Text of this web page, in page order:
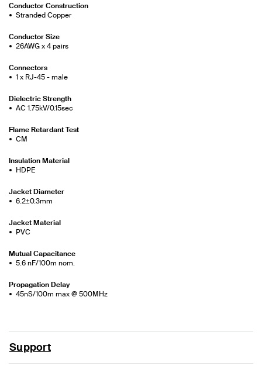
Conductor Construction
Stranded Copper
Conductor Size
26AWG x 4 pairs
Connectors
1 x RJ-45 - male
Dielectric Strength
AC 1.75kV/0.15sec
Flame Retardant Test
CM
Insulation Material
HDPE
Jacket Diameter
6.2±0.3mm
Jacket Material
PVC
Mutual Capacitance
5.6 nF/100m nom.
Propagation Delay
45nS/100m max @ 500MHz
Support